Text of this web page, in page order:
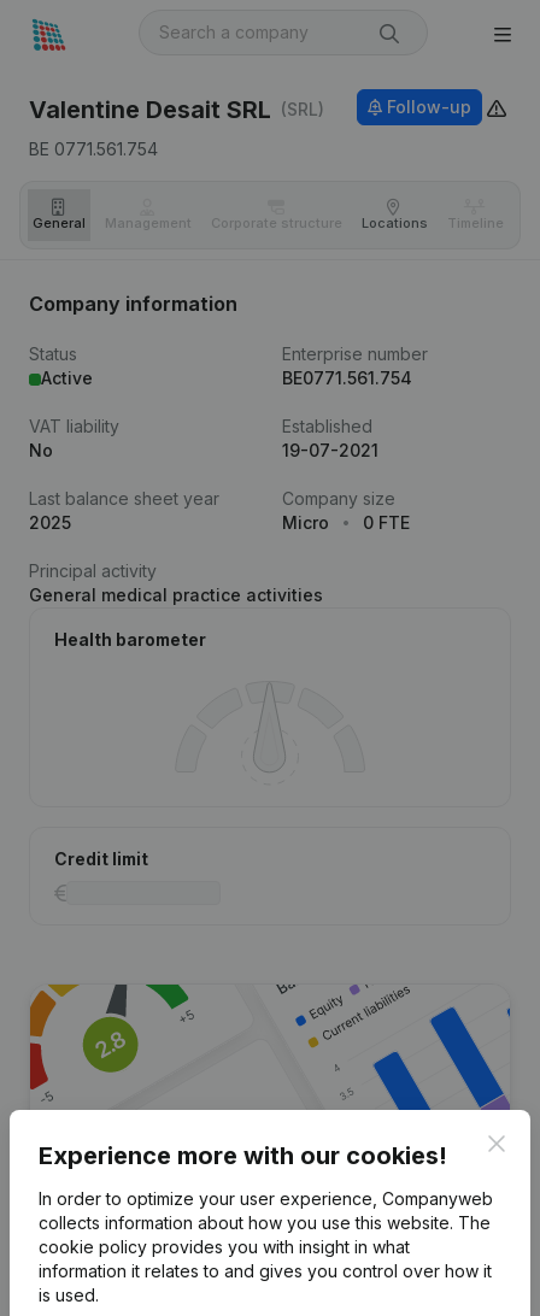
Valentine Desait SRL (SRL)
BE 0771.561.754
Follow-up
General Management Corporate structure Locations Timeline
Company information
Status
Active
Enterprise number
BE0771.561.754
VAT liability
No
Established
19-07-2021
Last balance sheet year
2025
Company size
Micro
0 FTE
Principal activity
General medical practice activities
Health barometer
Credit limit
Are you looking for more
information about this company?
Consult health at a glance
Experience more with our cookies!
In order to optimize your user experience, Companyweb
collects information about how you use this website. The
cookie policy provides you with insight in what
information it relates to and gives you control over how it
is used.